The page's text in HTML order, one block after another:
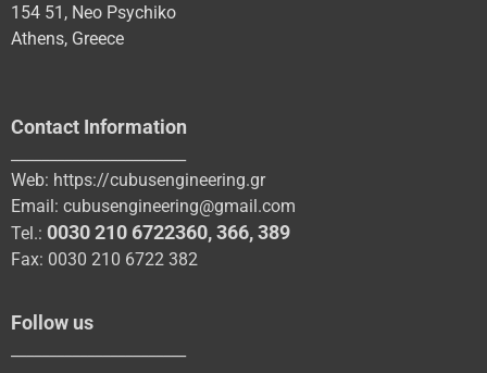
154 51, Neo Psychiko
Athens, Greece
Contact Information
Web: https://cubusengineering.gr
Email: cubusengineering@gmail.com
Tel.: 0030 210 6722360,366,389
Fax: 0030 210 6722 382
Follow us